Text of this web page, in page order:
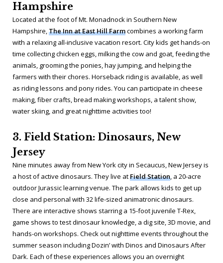
Hampshire
Located at the foot of Mt. Monadnock in Southern New
Hampshire,The Inn at East Hill Farmcombines a working farm
with a relaxing all-inclusive vacation resort. City kids get hands-on
time collecting chicken eggs, milking the cow and goat, feeding the
animals, grooming the ponies, hay jumping, and helping the
farmers with their chores. Horseback riding is available, as well
as riding lessons and pony rides. You can participate in cheese
making, fiber crafts, bread making workshops, a talent show,
water skiing, and great nighttime activities too!
3. Field Station: Dinosaurs, New
Jersey
Nine minutes away from New York city in Secaucus, New Jersey is
a host of active dinosaurs. They live atField Station, a 20-acre
outdoor Jurassic learning venue. The park allows kids to get up
close and personal with 32 life-sized animatronic dinosaurs.
There are interactive shows starring a 15-foot juvenile T-Rex,
game shows to test dinosaur knowledge, a dig site, 3D movie, and
hands-on workshops. Check out nighttime events throughout the
summer season including Dozin’ with Dinos and Dinosaurs After
Dark. Each of these experiences allows you an overnight